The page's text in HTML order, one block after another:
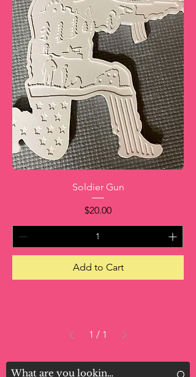
Soldier Gun
Price
$20.00
Add to Cart
1 / 1